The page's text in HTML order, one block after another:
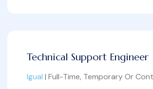
Technical Support Engineer
Igual | Full-Time, Temporary Or